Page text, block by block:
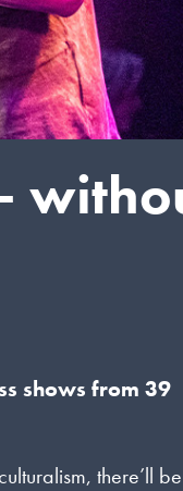
shows from 39
there’ll be